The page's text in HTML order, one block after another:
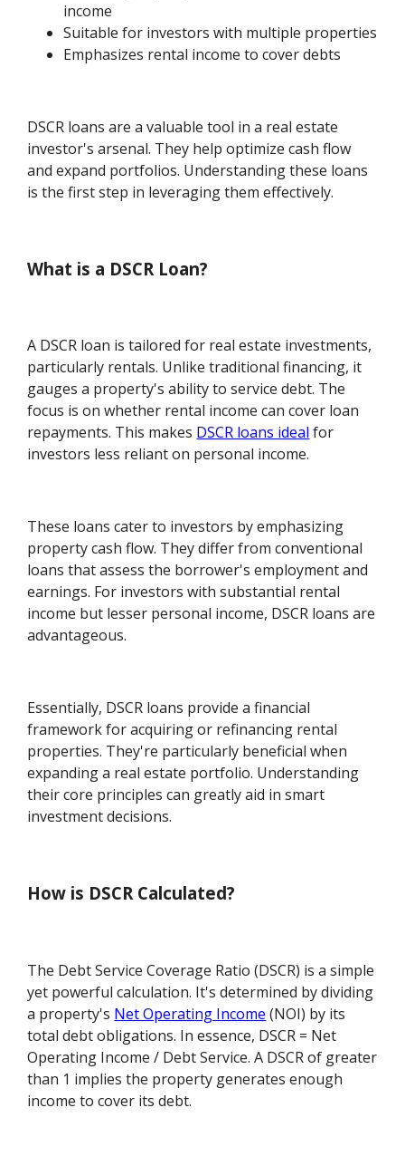
income
Suitable for investors with multiple properties
Emphasizes rental income to cover debts
DSCR loans are a valuable tool in a real estate
investor's arsenal. They help optimize cash flow
and expand portfolios. Understanding these loans
is the first step in leveraging them effectively.
What is a DSCR Loan?
A DSCR loan is tailored for real estate investments,
particularly rentals. Unlike traditional financing, it
gauges a property's ability to service debt. The
focus is on whether rental income can cover loan
repayments. This makes DSCR loans ideal for
investors less reliant on personal income.
These loans cater to investors by emphasizing
property cash flow. They differ from conventional
loans that assess the borrower's employment and
earnings. For investors with substantial rental
income but lesser personal income, DSCR loans are
advantageous.
Essentially, DSCR loans provide a financial
framework for acquiring or refinancing rental
properties. They're particularly beneficial when
expanding a real estate portfolio. Understanding
their core principles can greatly aid in smart
investment decisions.
How is DSCR Calculated?
The Debt Service Coverage Ratio (DSCR) is a simple
yet powerful calculation. It's determined by dividing
a property's Net Operating Income (NOI) by its
total debt obligations. In essence, DSCR = Net
Operating Income / Debt Service. A DSCR of greater
than 1 implies the property generates enough
income to cover its debt.